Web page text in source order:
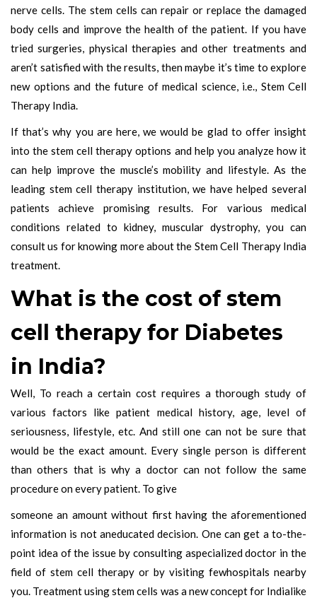
nerve cells. The stem cells can repair or replace the damaged
body cells and improve the health of the patient. If you have
tried surgeries, physical therapies and other treatments and
aren’t satisfied with the results, then maybe it’s time to explore
new options and the future of medical science, i.e., Stem Cell
Therapy India.
If that’s why you are here, we would be glad to offer insight
into the stem cell therapy options and help you analyze how it
can help improve the muscle’s mobility and lifestyle. As the
leading stem cell therapy institution, we have helped several
patients achieve promising results. For various medical
conditions related to kidney, muscular dystrophy, you can
consult us for knowing more about the Stem Cell Therapy India
treatment.
What is the cost of stem
cell therapy for Diabetes
in India?
Well, To reach a certain cost requires a thorough study of
various factors like patient medical history, age, level of
seriousness, lifestyle, etc. And still one can not be sure that
would be the exact amount. Every single person is different
than others that is why a doctor can not follow the same
procedure on every patient. To give
someone an amount without first having the aforementioned
information is not aneducated decision. One can get a to-the-
point idea of the issue by consulting aspecialized doctor in the
field of stem cell therapy or by visiting fewhospitals nearby
you. Treatment using stem cells was a new concept for Indialike